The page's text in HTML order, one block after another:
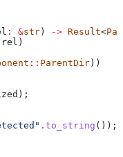
: &str ) -> Result<
rel )
:: ParentDir ))
);
. to_string ());